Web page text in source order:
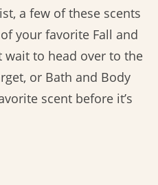
a few of these scents
your favorite Fall and
wait to head over to the
or Bath and Body
scent before it’s